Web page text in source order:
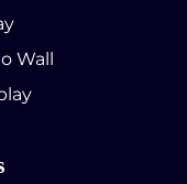
Wall